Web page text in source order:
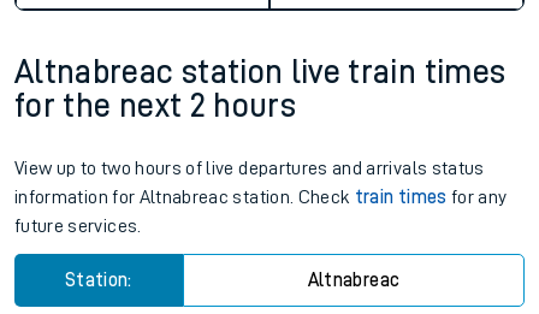
Altnabreac station live train times
for the next 2 hours
View up to two hours of live departures and arrivals status
information for Altnabreac station. Check train times for any
future services.
Station: Altnabreac